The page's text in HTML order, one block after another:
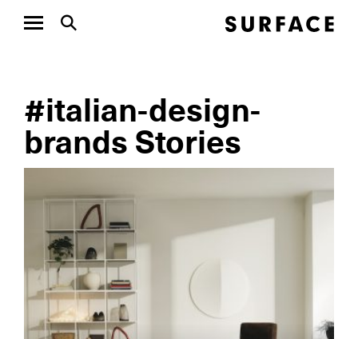
#italian-design-
brands Stories